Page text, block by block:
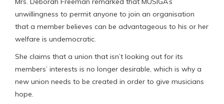
unwillingness to permit anyone to join an organisation
that a member believes can be advantageous to his or her
welfare is undemocratic.
She claims that a union that isn’t looking out for its
members’ interests is no longer desirable, which is why a
new union needs to be created in order to give musicians
hope.